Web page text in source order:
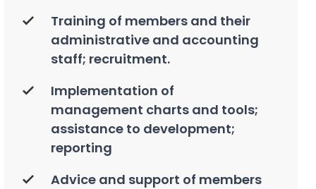
Training of members and their
administrative and accounting
staff; recruitment.
Implementation of
management charts and tools;
assistance to development;
reporting
Advice and support of members